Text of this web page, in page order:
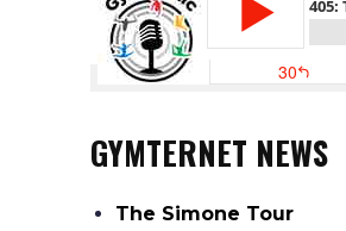
GYMTERNET NEWS
The Simone Tour